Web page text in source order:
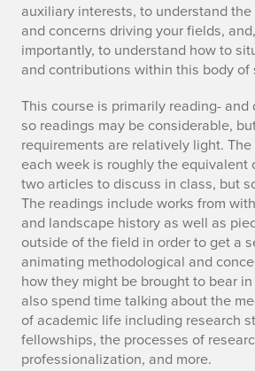
auxiliary interests, to understand
and concerns driving your fields,
importantly, to understand how to
and contributions within this body of
This course is primarily reading-
so readings may be considerable,
requirements are relatively light.
each week is roughly the equivalent
two articles to discuss in class, but
The readings include works from
and landscape history as well as
outside of the field in order to get a
animating methodological and
how they might be brought to bear
also spend time talking about the
of academic life including research
fellowships, the processes of
professionalization, and more.